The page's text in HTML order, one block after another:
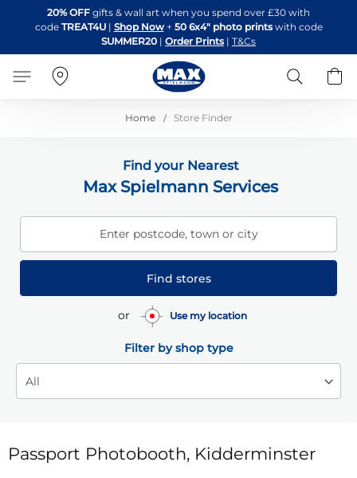
to
Content
20% OFF gifts & wall art when you spend over £30 with
code TREAT4U| Shop Now + 50 6x4" photo printswith code
SUMMER20 | Order Prints | T&Cs
Search
Home Store Finder
Find your Nearest
Max Spielmann Services
Enter postcode, town or city
Find stores
or Use my location
Filter by shop type
Passport Photobooth, Kidderminster